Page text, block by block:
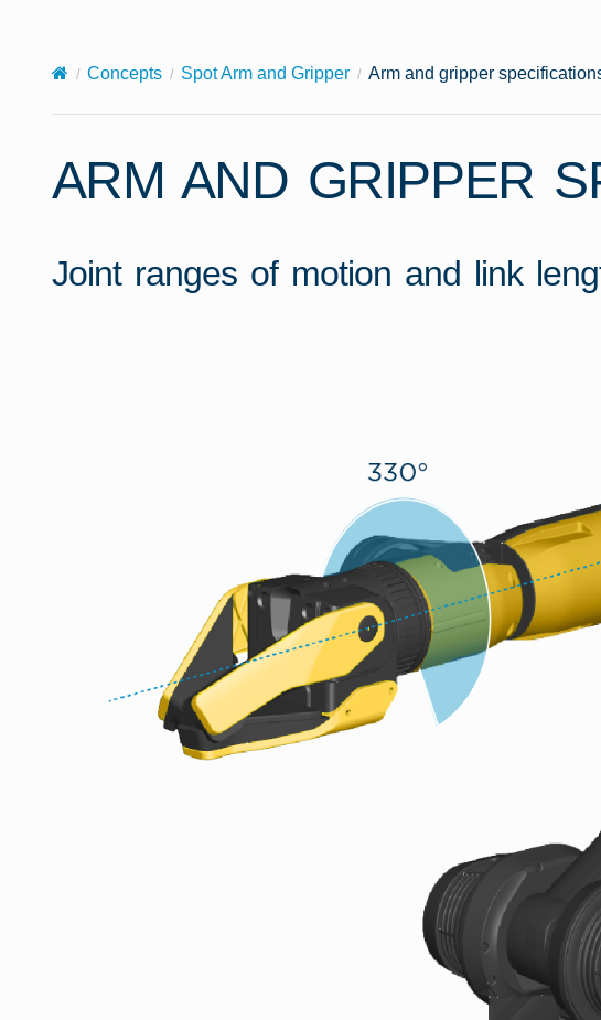
Concepts Spot Arm and Gripper Arm and gripper
ARM AND GRIPPER
Joint ranges of motion and link